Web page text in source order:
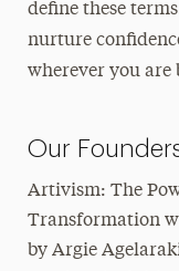
define these
nurture
wherever you are
Our
Artivism: The
Transformation
by Argie